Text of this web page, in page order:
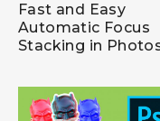
Fast and Easy
Automatic Focus
Stacking in